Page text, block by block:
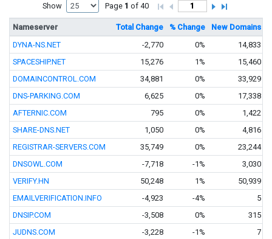
Show Page 1 of 40
Nameserver Total Change % Change New Domains
DYNA-NS.NET
-2,770 0%
14,833
SPACESHIP.NET
15,276 1%
15,460
DOMAINCONTROL.COM
34,881 0%
33,929
DNS-PARKING.COM
6,625 0%
17,338
AFTERNIC.COM
795 0%
1,422
SHARE-DNS.NET
1,050 0%
4,816
REGISTRAR-SERVERS.COM
35,749 0%
23,244
DNSOWL.COM
-7,718 -1%
3,030
VERIFY.HN
50,248 1%
50,939
EMAILVERIFICATION.INFO
-4,923 -4%
5
DNSIP.COM
-3,508 0%
315
JUDNS.COM
-3,228 -1% 7